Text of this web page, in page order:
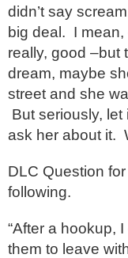
didn’t say
big deal. I mean,
really, good –but
dream, maybe
street and she
But seriously,
ask her about it.
DLC Question
following.
“After a hookup,
them to leave